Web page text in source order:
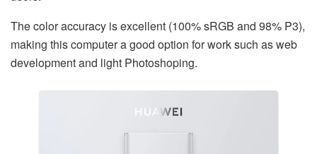
The color accuracy is excellent (100% sRGB and 98% P3),
making this computer a good option for work such as web
development and light Photoshoping.